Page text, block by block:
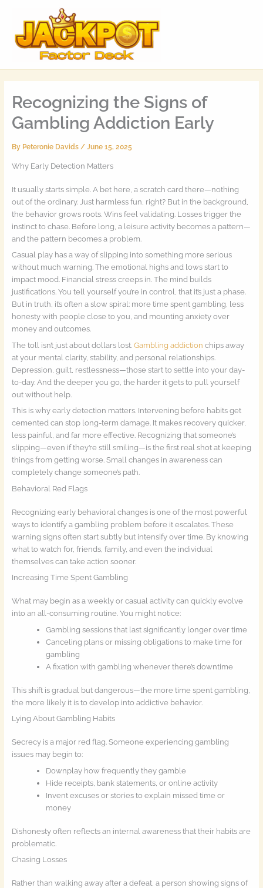
content
Recognizing the Signs of
Gambling Addiction Early
By Peteronie Davids / June 15, 2025
Why Early Detection Matters
It usually starts simple. A bet here, a scratch card there—nothing
out of the ordinary. Just harmless fun, right? But in the background,
the behavior grows roots. Wins feel validating. Losses trigger the
instinct to chase. Before long, a leisure activity becomes a pattern—
and the pattern becomes a problem.
Casual play has a way of slipping into something more serious
without much warning. The emotional highs and lows start to
impact mood. Financial stress creeps in. The mind builds
justifications. You tell yourself you’re in control, that it’s just a phase.
But in truth, it’s often a slow spiral: more time spent gambling, less
honesty with people close to you, and mounting anxiety over
money and outcomes.
The toll isn’t just about dollars lost. Gambling addiction chips away
at your mental clarity, stability, and personal relationships.
Depression, guilt, restlessness—those start to settle into your day-
to-day. And the deeper you go, the harder it gets to pull yourself
out without help.
This is why early detection matters. Intervening before habits get
cemented can stop long-term damage. It makes recovery quicker,
less painful, and far more effective. Recognizing that someone’s
slipping—even if they’re still smiling—is the first real shot at keeping
things from getting worse. Small changes in awareness can
completely change someone’s path.
Behavioral Red Flags
Recognizing early behavioral changes is one of the most powerful
ways to identify a gambling problem before it escalates. These
warning signs often start subtly but intensify over time. By knowing
what to watch for, friends, family, and even the individual
themselves can take action sooner.
Increasing Time Spent Gambling
What may begin as a weekly or casual activity can quickly evolve
into an all-consuming routine. You might notice:
Gambling sessions that last significantly longer over time
Canceling plans or missing obligations to make time for
gambling
A fixation with gambling whenever there’s downtime
This shift is gradual but dangerous—the more time spent gambling,
the more likely it is to develop into addictive behavior.
Lying About Gambling Habits
Secrecy is a major red flag. Someone experiencing gambling
issues may begin to:
Downplay how frequently they gamble
Hide receipts, bank statements, or online activity
Invent excuses or stories to explain missed time or
money
Dishonesty often reflects an internal awareness that their habits are
problematic.
Chasing Losses
Rather than walking away after a defeat, a person showing signs of